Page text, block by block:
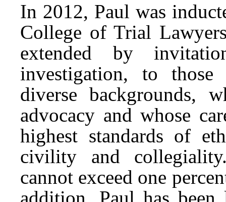
In 2012, Paul was
College of Trial
extended by
investigation, to
diverse backgrounds,
advocacy and whose
highest standards of
civility and
cannot exceed one